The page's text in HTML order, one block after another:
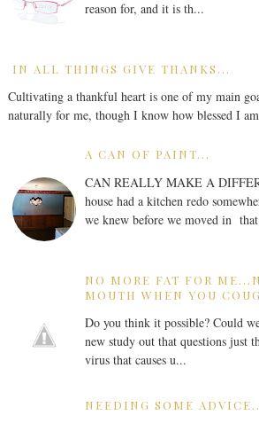
reason for, and it is th...
IN ALL THINGS GIVE THANKS...
Cultivating a thankful heart is one of my main
naturally for me, though I know how blessed I
A CAN OF PAINT...
CAN REALLY MAKE A
house had a kitchen redo
we knew before we moved in
NO MORE FAT FOR
MOUTH WHEN YOU
Do you think it possible? Could
new study out that questions just
virus that causes u...
NEEDING SOME